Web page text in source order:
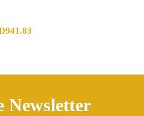
941.83
Newsletter